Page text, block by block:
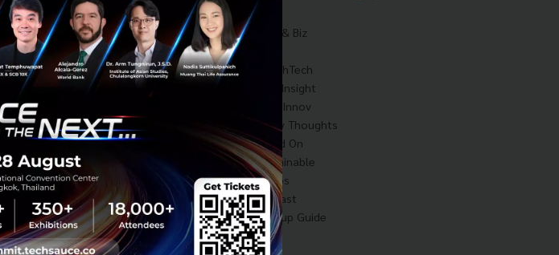
Corporate Innovation
Digital Transformation
E-Commerce
Startup
Technology
News
Tech & Biz
HealthTech
Exec Insight
Corp Innov
Saucy Thoughts
Based On
Sustainable
Videos
Podcast
Startup Guide